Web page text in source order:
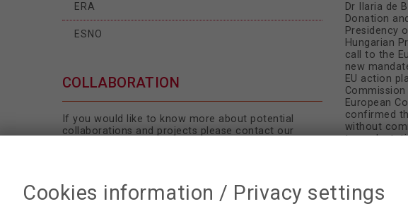
ERA
ESNO
COLLABORATION
If you would like to know more about potential
collaborations and projects please contact our
Dr Ilaria de
Donation
Presidency
Hungarian
call to the
new
EU action
European
confirmed
without
Cookies information / Privacy settings